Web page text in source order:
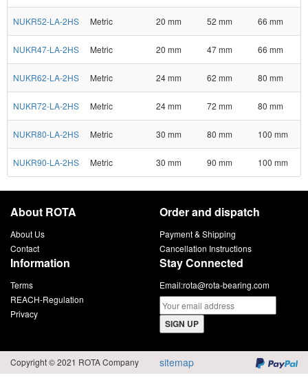
NUKR52-LA-2HS Metric 20 mm 52 mm 66 mm
NUKR47-LA-2HS Metric 20 mm 47 mm 66 mm
NUKR62-LA-2HS Metric 24 mm 62 mm 80 mm
NUKR72-LA-2HS Metric 24 mm 72 mm 80 mm
NUKR80-LA-2HS Metric 30 mm 80 mm 100 mm
NUKR90-LA-2HS Metric 30 mm 90 mm 100 mm
About ROTA
About Us
Contact
Order and dispatch
Payment & Shipping
Cancellation Instructions
Information
Terms
REACH-Regulation
Privacy
Stay Connected
Email:rota@rota-bearing.com
SIGN UP
Copyright © 2021 ROTA Company sitemap